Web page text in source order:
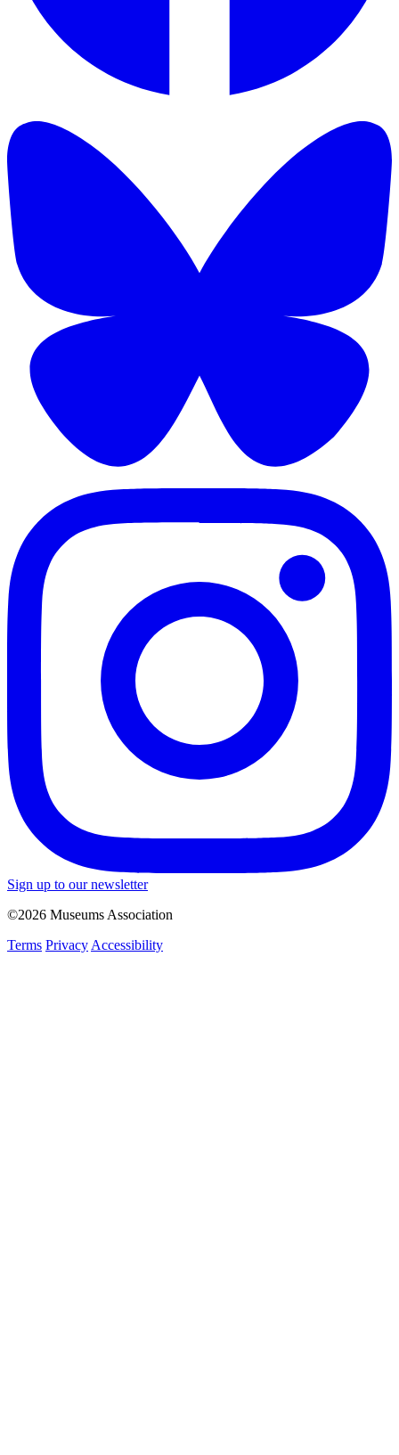
Sign up to our newsletter
©2026 Museums Association
Terms Privacy Accessibility